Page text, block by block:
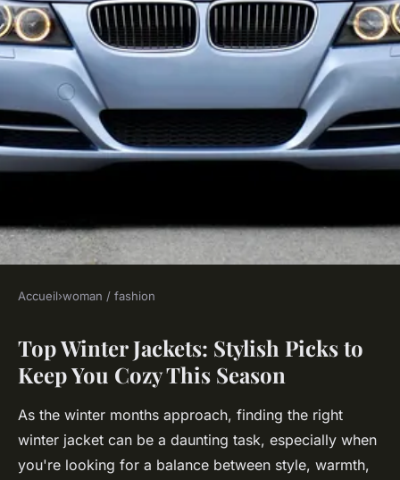
Top winter jackets: stylish
picks to keep you cozy this
season
Robin 16 janvier 2025 7 min de lecture
Accueil›woman / fashion
Top Winter Jackets: Stylish Picks to
Keep You Cozy This Season
As the winter months approach, finding the right
winter jacket can be a daunting task, especially when
you're looking for a balance between style, warmth,